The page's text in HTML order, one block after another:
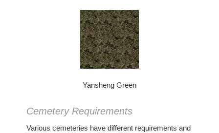
Yansheng Green
Cemetery Requirements
Various cemeteries have different requirements and